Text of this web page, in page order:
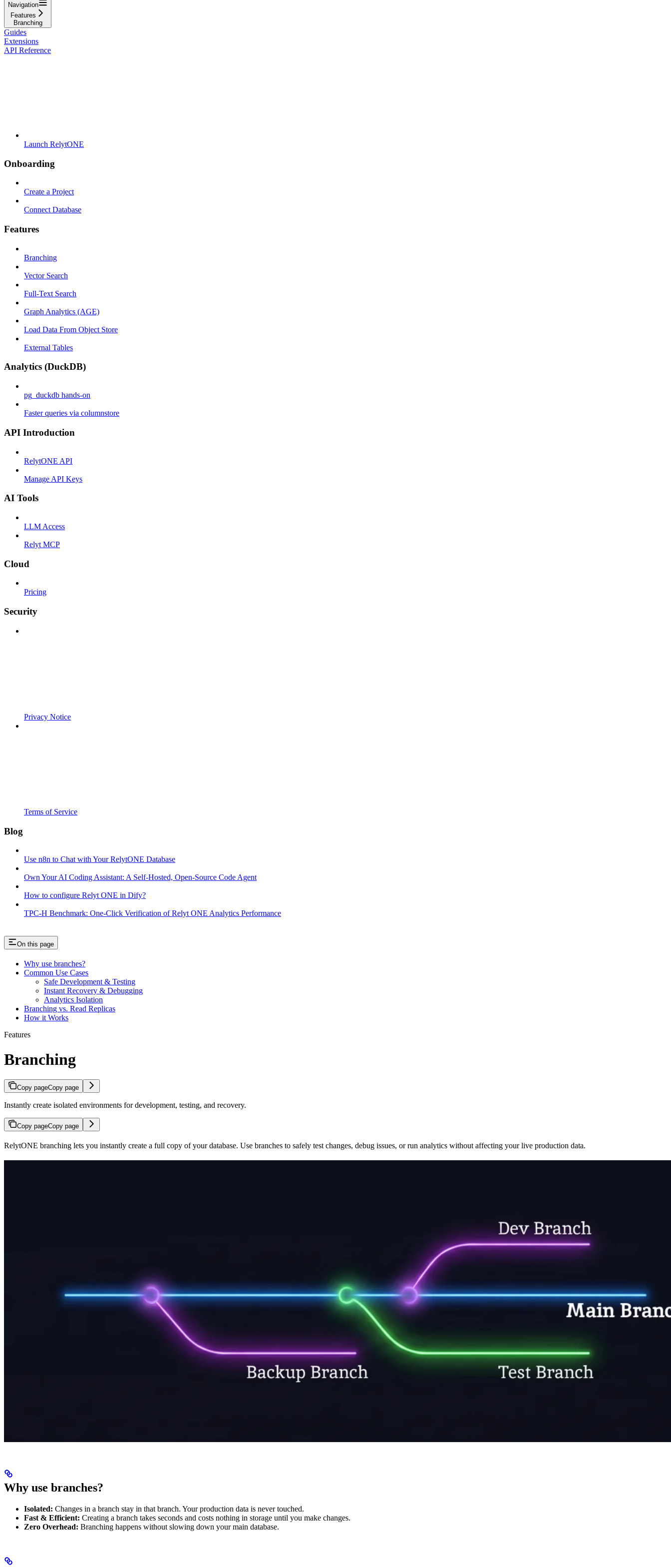
Navigation
Features
Branching
Guides
Extensions
API Reference
Launch RelytONE
Onboarding
Create a Project
Connect Database
Features
Branching
Vector Search
Full-Text Search
Graph Analytics (AGE)
Load Data From Object Store
External Tables
Analytics (DuckDB)
pg_duckdb hands-on
Faster queries via columnstore
API Introduction
RelytONE API
Manage API Keys
AI Tools
LLM Access
Relyt MCP
Cloud
Pricing
Security
Privacy Notice
Terms of Service
Blog
Use n8n to Chat with Your RelytONE Database
Own Your AI Coding Assistant: A Self-Hosted, Open-Source Code Agent
How to configure Relyt ONE in Dify?
TPC-H Benchmark: One-Click Verification of Relyt ONE Analytics Performance
On this page
Why use branches?
Common Use Cases
Safe Development & Testing
Instant Recovery & Debugging
Analytics Isolation
Branching vs. Read Replicas
How it Works
Features
Branching
Copy pageCopy page
Instantly create isolated environments for development, testing, and recovery.
Copy pageCopy page
RelytONE branching lets you instantly create a full copy of your database. Use branches to safely test changes, debug issues, or run analytics without affecting your live production data.
Why use branches?
Isolated: Changes in a branch stay in that branch. Your production data is never touched.
Fast & Efficient: Creating a branch takes seconds and costs nothing in storage until you make changes.
Zero Overhead: Branching happens without slowing down your main database.